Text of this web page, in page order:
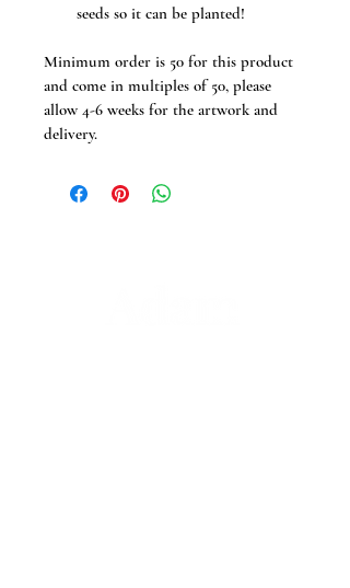
seeds so it can be planted!
Minimum order is 50 for this product
and come in multiples of 50, please
allow 4-6 weeks for the artwork and
delivery.